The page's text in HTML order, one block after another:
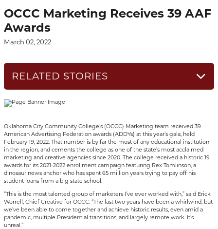
OCCC Marketing Receives 39 AAF
Awards
March 02, 2022
Oklahoma City Community College’s (OCCC) Marketing team received 39
American Advertising Federation awards (ADDYs) at this year’s gala, held
February 19, 2022. That number is by far the most of any educational institution
in the region, and cements the college as one of the state’s most acclaimed
marketing and creative agencies since 2020. The college received a historic 19
awards for its 2021-2022 enrollment campaign featuring Rex Tomlinson, a
dinosaur news anchor who has spent 65 million years trying to pay off his
student loans from a big state school.
“This is the most talented group of marketers I’ve ever worked with,” said Erick
Worrell, Chief Creative for OCCC. “The last two years have been a whirlwind, but
we’ve been able to come together and achieve historic results, even amid a
pandemic, multiple Presidential transitions, and largely remote work. It’s
unreal.”
RELATED STORIES